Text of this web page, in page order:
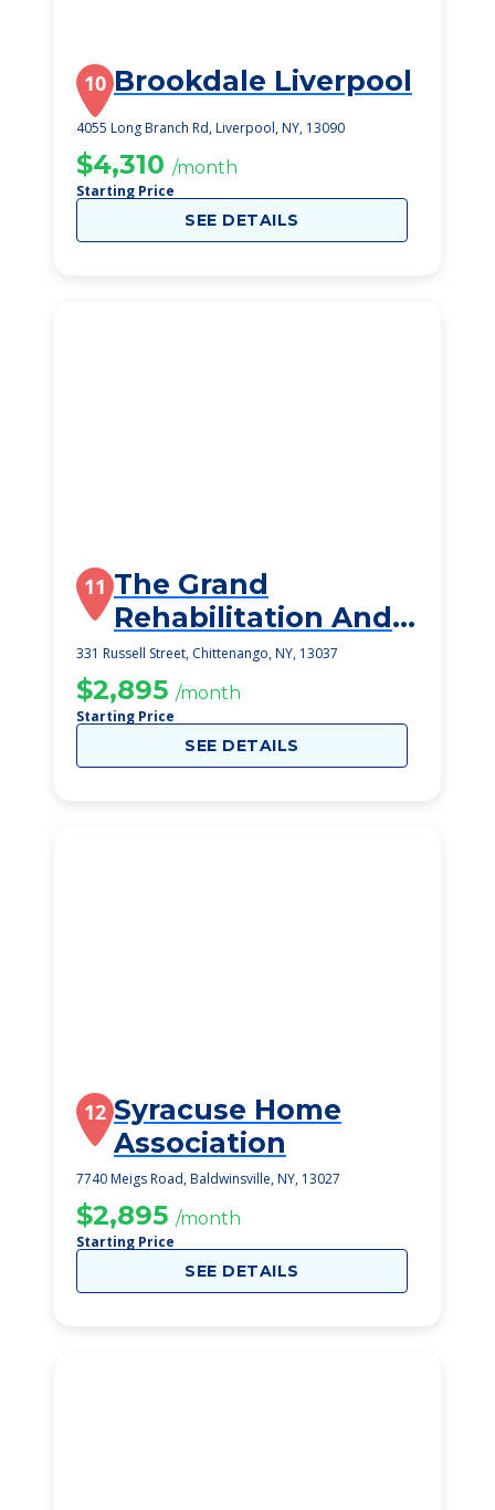
10 Brookdale Liverpool
4055 Long Branch Rd, Liverpool, NY, 13090
$4,310 /month
Starting Price
SEE DETAILS
11 The Grand
Rehabilitation And
Nrsg At
Chittenango
331 Russell Street, Chittenango, NY, 13037
$2,895 /month
Starting Price
SEE DETAILS
12 Syracuse Home
Association
7740 Meigs Road, Baldwinsville, NY, 13027
$2,895 /month
Starting Price
SEE DETAILS